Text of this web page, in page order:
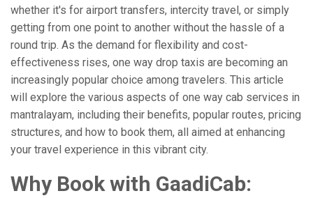
whether it's for airport transfers, intercity travel, or simply
getting from one point to another without the hassle of a
round trip. As the demand for flexibility and cost-
effectiveness rises, one way drop taxis are becoming an
increasingly popular choice among travelers. This article
will explore the various aspects of one way cab services in
mantralayam, including their benefits, popular routes, pricing
structures, and how to book them, all aimed at enhancing
your travel experience in this vibrant city.
Why Book with GaadiCab: